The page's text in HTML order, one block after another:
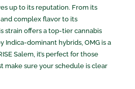
up to its reputation. From its
complex flavor to its
strain offers a top-tier cannabis
Indica-dominant hybrids, OMG is a
Salem, it’s perfect for those
make sure your schedule is clear